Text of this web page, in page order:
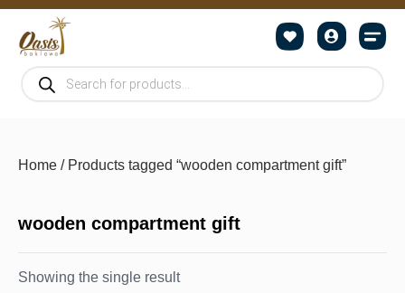
Home / Products tagged “wooden compartment gift”
wooden compartment gift
Showing the single result